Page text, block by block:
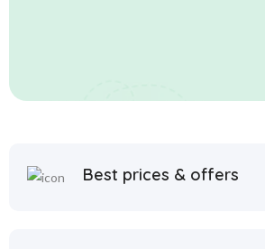
Best prices & offers